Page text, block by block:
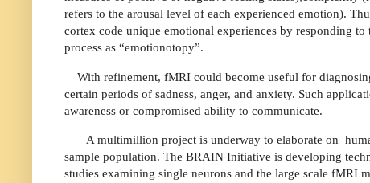
refers to the arousal level of each experienced emotion).
cortex code unique emotional experiences by responding
process as “emotionotopy”.
With refinement, fMRI could become useful for
certain periods of sadness, anger, and anxiety. Such
awareness or compromised ability to communicate.
A multimillion project is underway to elaborate on
sample population. The BRAIN Initiative is developing
studies examining single neurons and the large scale fMRI